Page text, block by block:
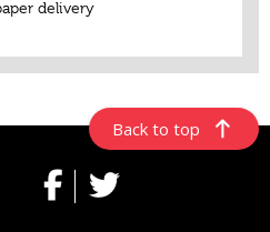
Back to top